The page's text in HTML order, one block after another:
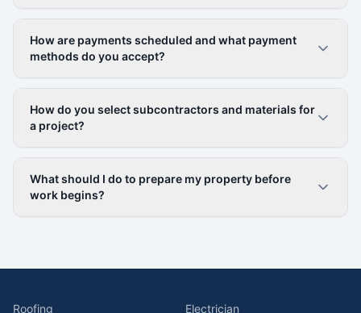
How are payments scheduled and what payment
methods do you accept?
How do you select subcontractors and materials for
a project?
What should I do to prepare my property before
work begins?
Roofing
Electrician